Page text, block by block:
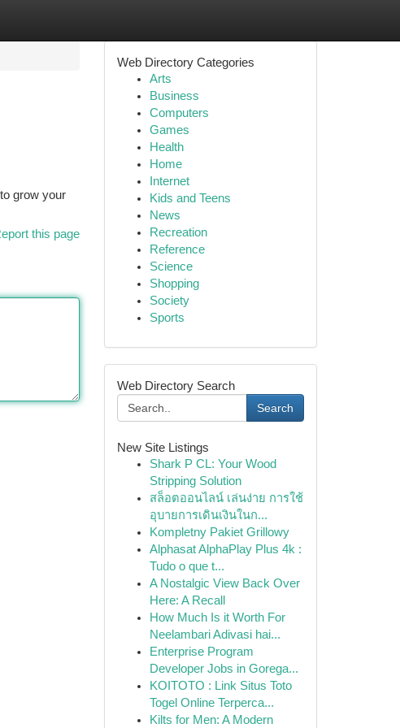
grow your
this page
Web Directory Categories
Arts
Business
Computers
Games
Health
Home
Internet
Kids and Teens
News
Recreation
Reference
Science
Shopping
Society
Sports
Web Directory Search
Search
New Site Listings
Shark P CL: Your Wood
Stripping Solution
สล็อตออนไลน์ เล่นง่าย การใช้
อุบายการเดินเงินในก...
Kompletny Pakiet Grillowy
Alphasat AlphaPlay Plus 4k :
Tudo o que t...
A Nostalgic View Back Over
Here: A Recall
How Much Is it Worth For
Neelambari Adivasi hai...
Enterprise Program
Developer Jobs in Gorega...
KOITOTO : Link Situs Toto
Togel Online Terperca...
Kilts for Men: A Modern